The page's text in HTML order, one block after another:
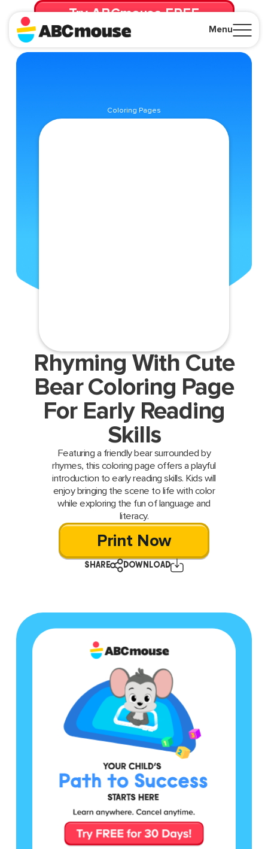
Menu
Try ABCmouse FREE
for 30 Days! Then just $14.99/mo. until canceled.
Coloring Pages
Rhyming With Cute
Bear Coloring Page
For Early Reading
Skills
Featuring a friendly bear surrounded by
rhymes, this coloring page offers a playful
introduction to early reading skills. Kids will
enjoy bringing the scene to life with color
while exploring the fun of language and
literacy.
Print Now
SHARE DOWNLOAD